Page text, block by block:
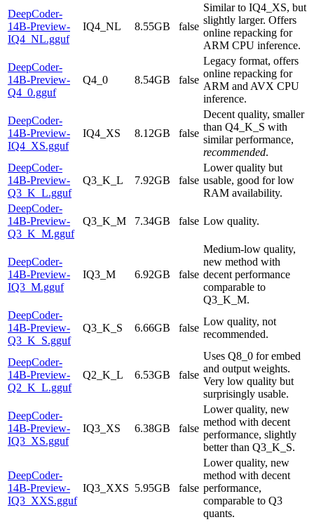
DeepCoder-
14B-Preview-
IQ4_NL.gguf
IQ4_NL 8.55GB false
Similar to IQ4_XS, but
slightly larger. Offers
online repacking for
ARM CPU inference.
DeepCoder-
14B-Preview-
Q4_0.gguf
Q4_0 8.54GB false
Legacy format, offers
online repacking for
ARM and AVX CPU
inference.
DeepCoder-
14B-Preview-
IQ4_XS.gguf
IQ4_XS 8.12GB false
Decent quality, smaller
than Q4_K_S with
similar performance,
recommended.
DeepCoder-
14B-Preview-
Q3_K_L.gguf
Q3_K_L 7.92GB false
Lower quality but
usable, good for low
RAM availability.
DeepCoder-
14B-Preview-
Q3_K_M.gguf
Q3_K_M 7.34GB false Low quality.
DeepCoder-
14B-Preview-
IQ3_M.gguf
IQ3_M 6.92GB false
Medium-low quality,
new method with
decent performance
comparable to
Q3_K_M.
DeepCoder-
14B-Preview-
Q3_K_S.gguf
Q3_K_S 6.66GB false
Low quality, not
recommended.
DeepCoder-
14B-Preview-
Q2_K_L.gguf
Q2_K_L 6.53GB false
Uses Q8_0 for embed
and output weights.
Very low quality but
surprisingly usable.
DeepCoder-
14B-Preview-
IQ3_XS.gguf
IQ3_XS 6.38GB false
Lower quality, new
method with decent
performance, slightly
better than Q3_K_S.
DeepCoder-
14B-Preview-
IQ3_XXS.gguf
IQ3_XXS 5.95GB false
Lower quality, new
method with decent
performance,
comparable to Q3
quants.